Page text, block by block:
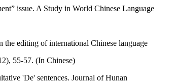
issue. A Study in World Chinese Language
the editing of international Chinese language
55-57. (In Chinese)
'De' sentences. Journal of Hunan